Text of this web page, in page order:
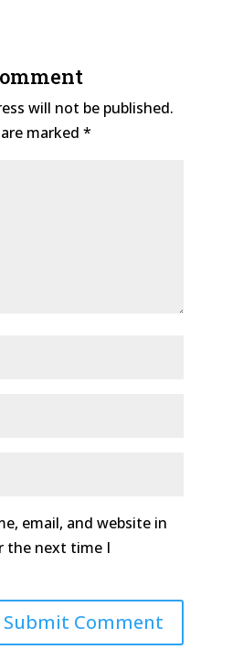
will not be published.
marked *
email, and website in
the next time I